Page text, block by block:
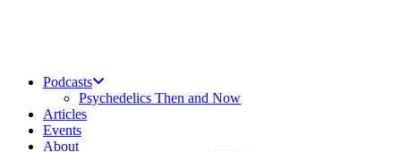
Podcasts
Psychedelics Then and Now
Articles
Events
About